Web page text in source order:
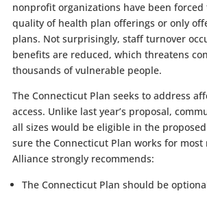
nonprofit organizations have been
quality of health plan offerings or only
plans. Not surprisingly, staff turnover
benefits are reduced, which threatens
thousands of vulnerable people.
The Connecticut Plan seeks to address
access. Unlike last year’s proposal,
all sizes would be eligible in the
sure the Connecticut Plan works for
Alliance strongly recommends:
The Connecticut Plan should be